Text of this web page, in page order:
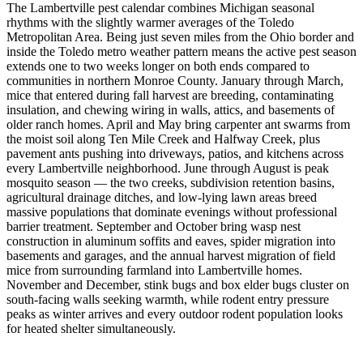
The Lambertville pest calendar combines Michigan seasonal
rhythms with the slightly warmer averages of the Toledo
Metropolitan Area. Being just seven miles from the Ohio border and
inside the Toledo metro weather pattern means the active pest season
extends one to two weeks longer on both ends compared to
communities in northern Monroe County. January through March,
mice that entered during fall harvest are breeding, contaminating
insulation, and chewing wiring in walls, attics, and basements of
older ranch homes. April and May bring carpenter ant swarms from
the moist soil along Ten Mile Creek and Halfway Creek, plus
pavement ants pushing into driveways, patios, and kitchens across
every Lambertville neighborhood. June through August is peak
mosquito season — the two creeks, subdivision retention basins,
agricultural drainage ditches, and low-lying lawn areas breed
massive populations that dominate evenings without professional
barrier treatment. September and October bring wasp nest
construction in aluminum soffits and eaves, spider migration into
basements and garages, and the annual harvest migration of field
mice from surrounding farmland into Lambertville homes.
November and December, stink bugs and box elder bugs cluster on
south-facing walls seeking warmth, while rodent entry pressure
peaks as winter arrives and every outdoor rodent population looks
for heated shelter simultaneously.